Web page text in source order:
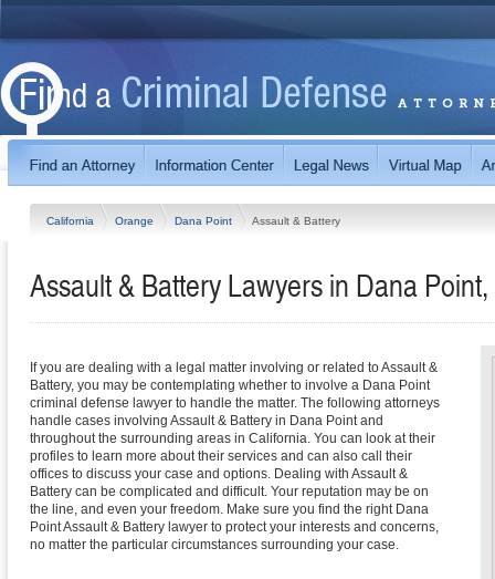
California Orange Dana Point Assault & Battery
Assault & Battery Lawyers in Dana
If you are dealing with a legal matter involving or related to Assault &
Battery, you may be contemplating whether to involve a Dana Point
criminal defense lawyer to handle the matter. The following attorneys
handle cases involving Assault & Battery in Dana Point and
throughout the surrounding areas in California. You can look at their
profiles to learn more about their services and can also call their
offices to discuss your case and options. Dealing with Assault &
Battery can be complicated and difficult. Your reputation may be on
the line, and even your freedom. Make sure you find the right Dana
Point Assault & Battery lawyer to protect your interests and concerns,
no matter the particular circumstances surrounding your case.